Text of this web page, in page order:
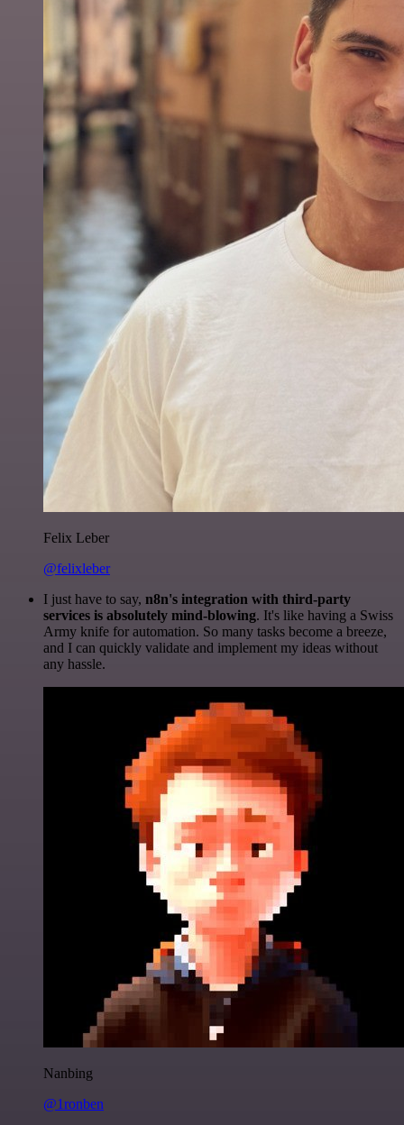
Felix Leber
@felixleber
I just have to say, n8n's integration with third-party
services is absolutely mind-blowing. It's like having a Swiss
Army knife for automation. So many tasks become a breeze,
and I can quickly validate and implement my ideas without
any hassle.
Nanbing
@1ronben